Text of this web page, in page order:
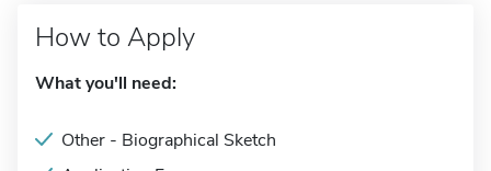
How to Apply
What you'll need:
Other - Biographical Sketch